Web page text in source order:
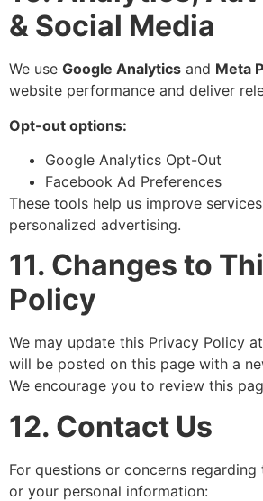
& Social Media
We use Google Analytics and Meta
website performance and deliver
Opt-out options:
Google Analytics Opt-Out
Facebook Ad Preferences
These tools help us improve
personalized advertising.
11. Changes to
Policy
We may update this Privacy Policy
will be posted on this page with a
We encourage you to review this
12. Contact Us
For questions or concerns
or your personal information: